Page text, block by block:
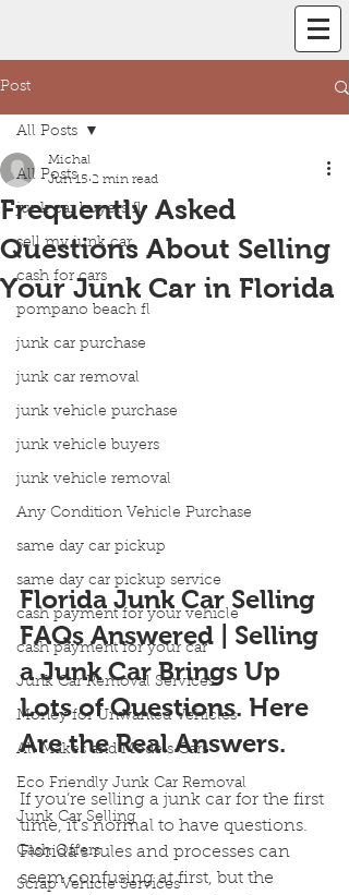
Post
All Posts
junk car buyers fl
sell my junk car
cash for cars
pompano beach fl
junk car purchase
junk car removal
junk vehicle purchase
junk vehicle buyers
junk vehicle removal
Any Condition Vehicle Purchase
same day car pickup
same day car pickup service
cash payment for your vehicle
cash payment for your car
Junk Car Removal Services
Money for Unwanted Vehicles
All Makes and Models Cars
Eco Friendly Junk Car Removal
Junk Car Selling
Cash Offers
Scrap Vehicle Services
All Posts
Frequently Asked
Questions About Selling
Your Junk Car in Florida
Michal
Jun 15 2 min read
Florida Junk Car Selling
FAQs Answered | Selling
a Junk Car Brings Up
Lots of Questions. Here
Are the Real Answers.
If you’re selling a junk car for the first
time, it’s normal to have questions.
Florida’s rules and processes can
seem confusing at first, but the